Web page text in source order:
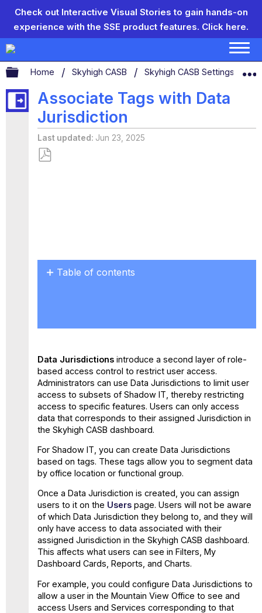
Check out Interactive Visual Stories to gain hands-on
experience with the SSE product features. Click here.
Expand/collapse global hierarchy
Home Skyhigh CASB Skyhigh CASB Settings
Associate Tags with Data
Jurisdiction
Last updated Jun 23, 2025
Table of contents
Data
Jurisdiction
Set
Data
Jurisdiction
Data Jurisdictionsintroduce a second layer of role-
based access control to restrict user access.
Administrators can use Data Jurisdictions to limit user
access to subsets of Shadow IT, thereby restricting
access to specific features. Users can only access
data that corresponds to their assigned Jurisdiction in
the Skyhigh CASB dashboard.
For Shadow IT, you can create Data Jurisdictions
based on tags. These tags allow you to segment data
by office location or functional group.
Once a Data Jurisdiction is created, you can assign
users to it on the Users page. Users will not be aware
of which Data Jurisdiction they belong to, and they will
only have access to data associated with their
assigned Jurisdiction in the Skyhigh CASB dashboard.
This affects what users can see in Filters, My
Dashboard Cards, Reports, and Charts.
For example, you could configure Data Jurisdictions to
allow a user in the Mountain View Office to see and
access Users and Services corresponding to that